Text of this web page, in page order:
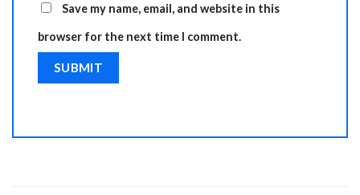
Save my name, email, and website in this
browser for the next time I comment.